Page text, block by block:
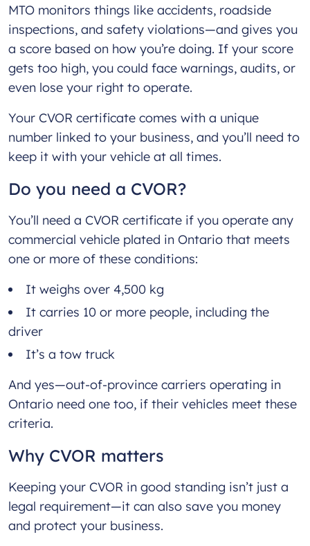
MTO monitors things like accidents, roadside
inspections, and safety violations—and gives you
a score based on how you’re doing. If your score
gets too high, you could face warnings, audits, or
even lose your right to operate.
Your CVOR certificate comes with a unique
number linked to your business, and you’ll need to
keep it with your vehicle at all times.
Do you need a CVOR?
You’ll need a CVOR certificate if you operate any
commercial vehicle plated in Ontario that meets
one or more of these conditions:
It weighs over 4,500 kg
It carries 10 or more people, including the
driver
It’s a tow truck
And yes—out-of-province carriers operating in
Ontario need one too, if their vehicles meet these
criteria.
Why CVOR matters
Keeping your CVOR in good standing isn’t just a
legal requirement—it can also save you money
and protect your business.